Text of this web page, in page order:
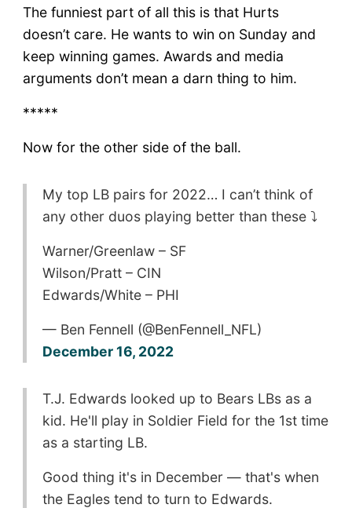
The funniest part of all this is that Hurts
doesn’t care. He wants to win on Sunday and
keep winning games. Awards and media
arguments don’t mean a darn thing to him.
*****
Now for the other side of the ball.
My top LB pairs for 2022… I can’t think of
any other duos playing better than these ⤵️
Warner/Greenlaw – SF
Wilson/Pratt – CIN
Edwards/White – PHI
— Ben Fennell (@BenFennell_NFL)
December 16, 2022
T.J. Edwards looked up to Bears LBs as a
kid. He'll play in Soldier Field for the 1st time
as a starting LB.
Good thing it's in December — that's when
the Eagles tend to turn to Edwards.